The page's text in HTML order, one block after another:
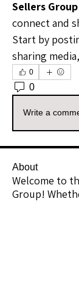
Sellers Group
connect and
Start by
sharing
0
0
Write a
About
Welcome to
Group!